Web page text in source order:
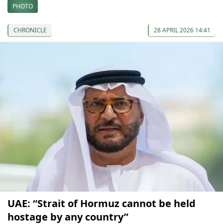
PHOTO
CHRONICLE 28 APRIL 2026 14:41
UAE: “Strait of Hormuz cannot be held
hostage by any country”